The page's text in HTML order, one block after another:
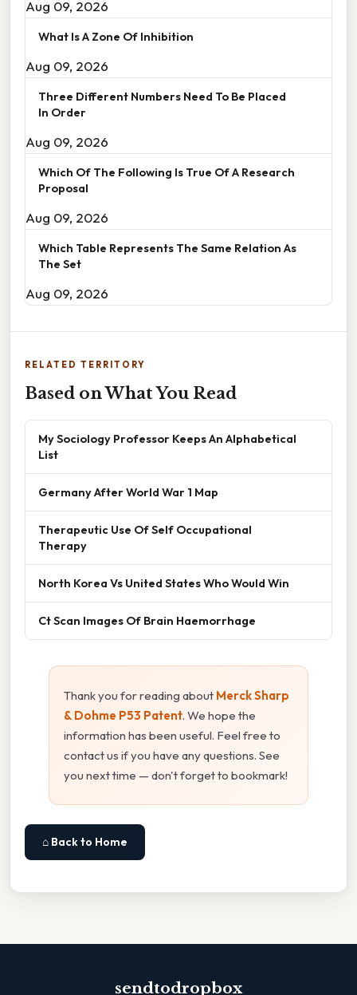
Aug 09, 2026
What Is A Zone Of Inhibition
Aug 09, 2026
Three Different Numbers Need To Be Placed
In Order
Aug 09, 2026
Which Of The Following Is True Of A Research
Proposal
Aug 09, 2026
Which Table Represents The Same Relation As
The Set
Aug 09, 2026
RELATED TERRITORY
Based on What You Read
My Sociology Professor Keeps An Alphabetical
List
Germany After World War 1 Map
Therapeutic Use Of Self Occupational
Therapy
North Korea Vs United States Who Would Win
Ct Scan Images Of Brain Haemorrhage
Thank you for reading about Merck Sharp
& Dohme P53 Patent. We hope the
information has been useful. Feel free to
contact us if you have any questions. See
you next time — don't forget to bookmark!
⌂ Back to Home
sendtodropbox